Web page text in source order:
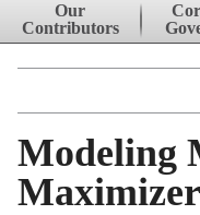
Skip to content
Our
Contributors
Modeling